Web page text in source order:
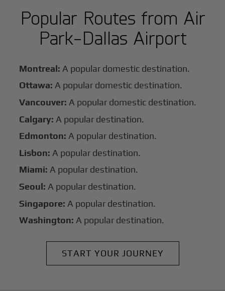
Popular Routes from Air
Park-Dallas Airport
Montreal: A popular domestic destination.
Ottawa: A popular domestic destination.
Vancouver: A popular domestic destination.
Calgary: A popular destination.
Edmonton: A popular destination.
Lisbon: A popular destination.
Miami: A popular destination.
Seoul: A popular destination.
Singapore: A popular destination.
Washington: A popular destination.
START YOUR JOURNEY